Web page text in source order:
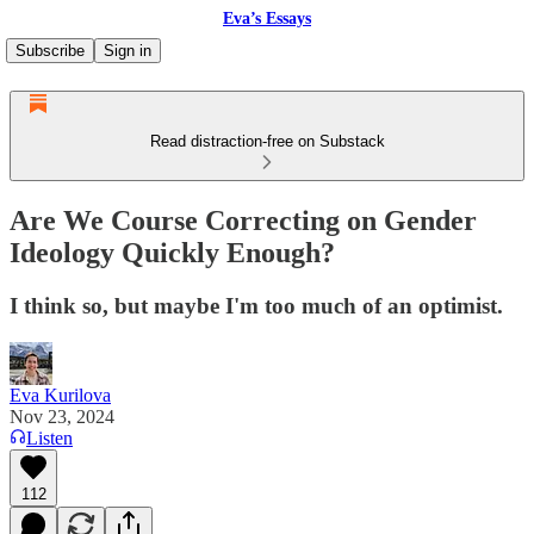
Eva’s Essays
Subscribe
Sign in
Read distraction-free on Substack
Are We Course Correcting on Gender
Ideology Quickly Enough?
I think so, but maybe I'm too much of an optimist.
Eva Kurilova
Nov 23, 2024
Listen
112